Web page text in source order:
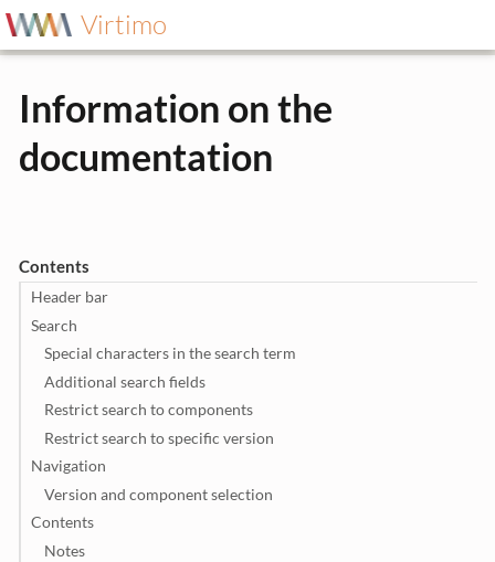
Virtimo
Information on the
documentation
Contents
Header bar
Search
Special characters in the search term
Additional search fields
Restrict search to components
Restrict search to specific version
Navigation
Version and component selection
Contents
Notes